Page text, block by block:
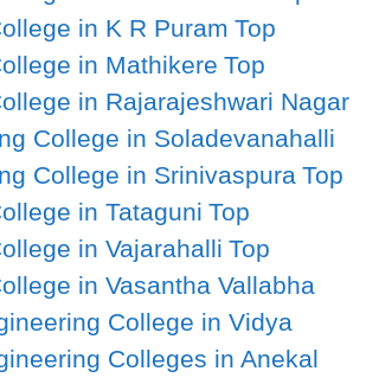
in K R Puram Top
in Mathikere Top
in Rajarajeshwari Nagar
College in Soladevanahalli
College in Srinivaspura Top
in Tataguni Top
in Vajarahalli Top
in Vasantha Vallabha
College in Vidya
Colleges in Anekal